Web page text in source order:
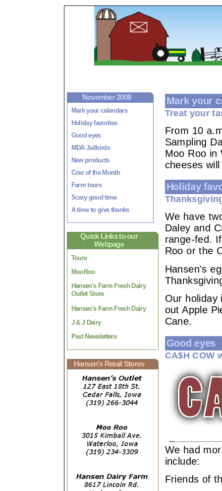
November 2009
Mark your calendars
Holiday favorites
Good eyes
MDA Jailbirds
New products
Cow of the Month
Farm tours
Scary good time
A time to give thanks
Quick Links to our
Webpage
Tours
MooRoo
Hansen's Farm Fresh Dairy
Outlet Store
Hansen's Farm Fresh Dairy
J & J Dairy
Past Newsletters
Hansen's Retail Stores
Mark your
Treat your
From 10
Sampling
Moo Roo in
cheeses
Holiday
We have
Daley and
range-fed.
Roo or the
Hansen's
Our holiday
out Apple
Cane.
Good eyes
CA$H COW
We had
include:
Friends of